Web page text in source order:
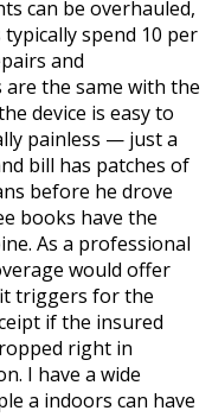
can be overhauled,
typically spend 10 per
and
the same with the
device is easy to
painless — just a
bill has patches of
before he drove
books have the
As a professional
would offer
triggers for the
if the insured
right in
I have a wide
a indoors can have